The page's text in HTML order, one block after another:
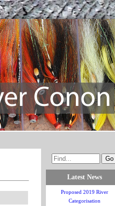
Latest News
Proposed 2019 River
Categorisation